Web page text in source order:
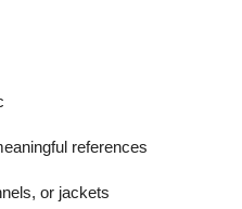
references
or jackets